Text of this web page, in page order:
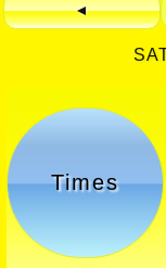
◄
Times